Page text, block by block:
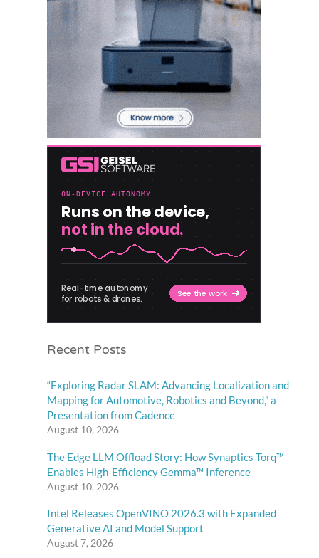
Recent Posts
“Exploring Radar SLAM: Advancing Localization and
Mapping for Automotive, Robotics and Beyond,” a
Presentation from Cadence
August 10, 2026
The Edge LLM Offload Story: How Synaptics Torq™
Enables High-Efficiency Gemma™ Inference
August 10, 2026
Intel Releases OpenVINO 2026.3 with Expanded
Generative AI and Model Support
August 7, 2026